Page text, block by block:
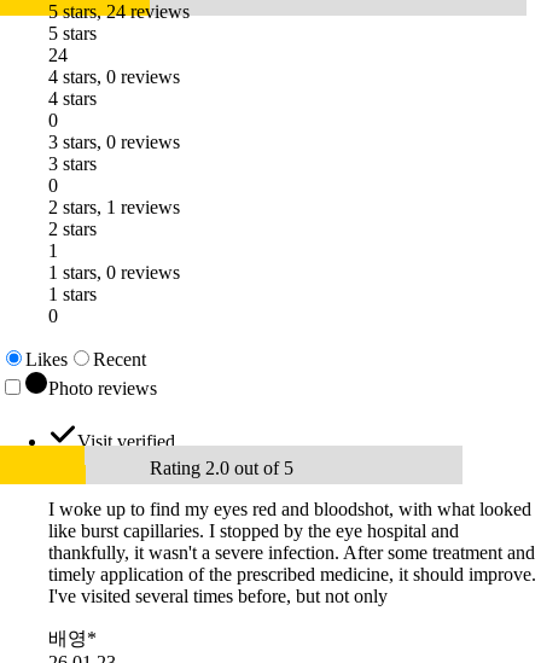
5 stars, 24 reviews
5 stars
24
4 stars, 0 reviews
4 stars
0
3 stars, 0 reviews
3 stars
0
2 stars, 1 reviews
2 stars
1
1 stars, 0 reviews
1 stars
0
Likes
Recent
Photo reviews
Visit verified
Rating 2.0 out of 5
I woke up to find my eyes red and bloodshot, with what looked
like burst capillaries. I stopped by the eye hospital and
thankfully, it wasn't a severe infection. After some treatment and
timely application of the prescribed medicine, it should improve.
I've visited several times before, but not only
배영*